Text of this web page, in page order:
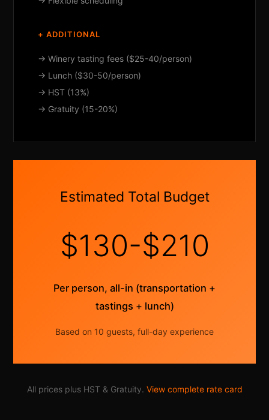
+ ADDITIONAL
→ Winery tasting fees ($25-40/person)
→ Lunch ($30-50/person)
→ HST (13%)
→ Gratuity (15-20%)
Estimated Total Budget
$130-$210
Per person, all-in (transportation +
tastings + lunch)
Based on 10 guests, full-day experience
All prices plus HST & Gratuity. View complete rate card